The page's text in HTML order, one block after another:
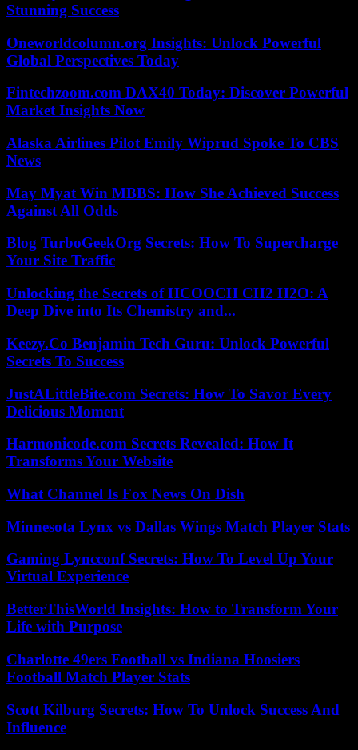
Stunning Success
Oneworldcolumn.org Insights: Unlock Powerful
Global Perspectives Today
Fintechzoom.com DAX40 Today: Discover Powerful
Market Insights Now
Alaska Airlines Pilot Emily Wiprud Spoke To CBS
News
May Myat Win MBBS: How She Achieved Success
Against All Odds
Blog TurboGeekOrg Secrets: How To Supercharge
Your Site Traffic
Unlocking the Secrets of HCOOCH CH2 H2O: A
Deep Dive into Its Chemistry and...
Keezy.Co Benjamin Tech Guru: Unlock Powerful
Secrets To Success
JustALittleBite.com Secrets: How To Savor Every
Delicious Moment
Harmonicode.com Secrets Revealed: How It
Transforms Your Website
What Channel Is Fox News On Dish
Minnesota Lynx vs Dallas Wings Match Player Stats
Gaming Lyncconf Secrets: How To Level Up Your
Virtual Experience
BetterThisWorld Insights: How to Transform Your
Life with Purpose
Charlotte 49ers Football vs Indiana Hoosiers
Football Match Player Stats
Scott Kilburg Secrets: How To Unlock Success And
Influence